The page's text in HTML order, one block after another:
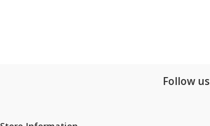
Follow us